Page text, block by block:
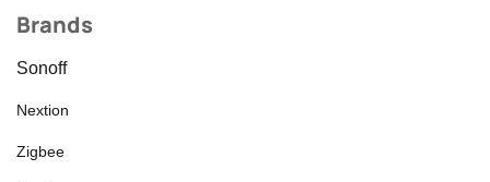
Brands
Sonoff
Nextion
Zigbee